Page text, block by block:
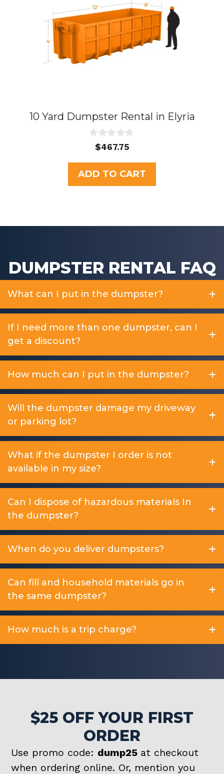
10 Yard Dumpster Rental in Elyria
u
t
o
f
$467.75
ADD TO CART
DUMPSTER RENTAL FAQ
What can I put in the dumpster?
If I need more than one dumpster, can I
get a discount?
How much can I put in the dumpster?
Will the dumpster damage my driveway
or parking lot?
What if the dumpster I order is not
available in my size?
Can I dispose of hazardous materials In
the dumpster?
When do you deliver dumpsters?
Can fill and household materials go in
the same dumpster?
How much is a trip charge?
$25 OFF YOUR FIRST
ORDER
Use promo code: dump25 at checkout
when ordering online. Or, mention you